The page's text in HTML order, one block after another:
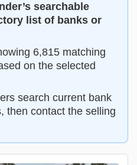
searchable
list of banks or
6,815 matching
on the selected
search current bank
then contact the selling